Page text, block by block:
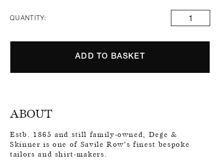
QUANTITY:
ADD TO BASKET
ABOUT
Estb. 1865 and still family-owned, Dege &
Skinner is one of Savile Row’s finest bespoke
tailors and shirt-makers.